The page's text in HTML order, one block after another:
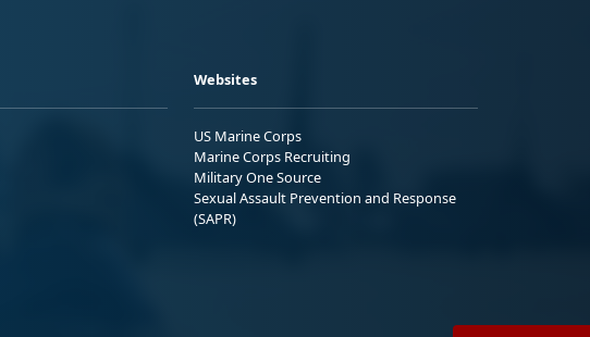
Websites
US Marine Corps
Marine Corps Recruiting
Military One Source
Sexual Assault Prevention and Response
(SAPR)